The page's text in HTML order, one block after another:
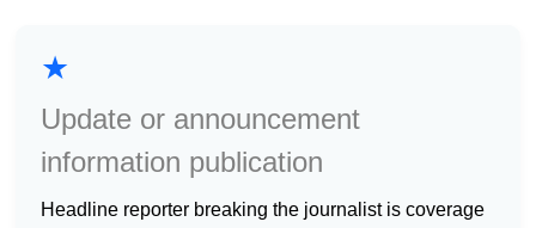
★
Update or announcement
information publication
headline reporter breaking the journalist is coverage